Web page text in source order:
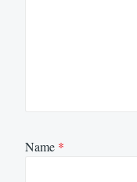
Name *